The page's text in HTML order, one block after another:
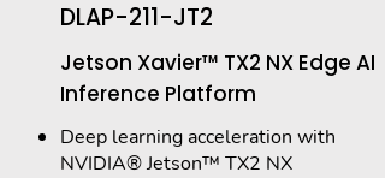
DLAP-211-JT2
Jetson Xavier™ TX2 NX Edge AI
Inference Platform
Deep learning acceleration with
NVIDIA® Jetson™ TX2 NX